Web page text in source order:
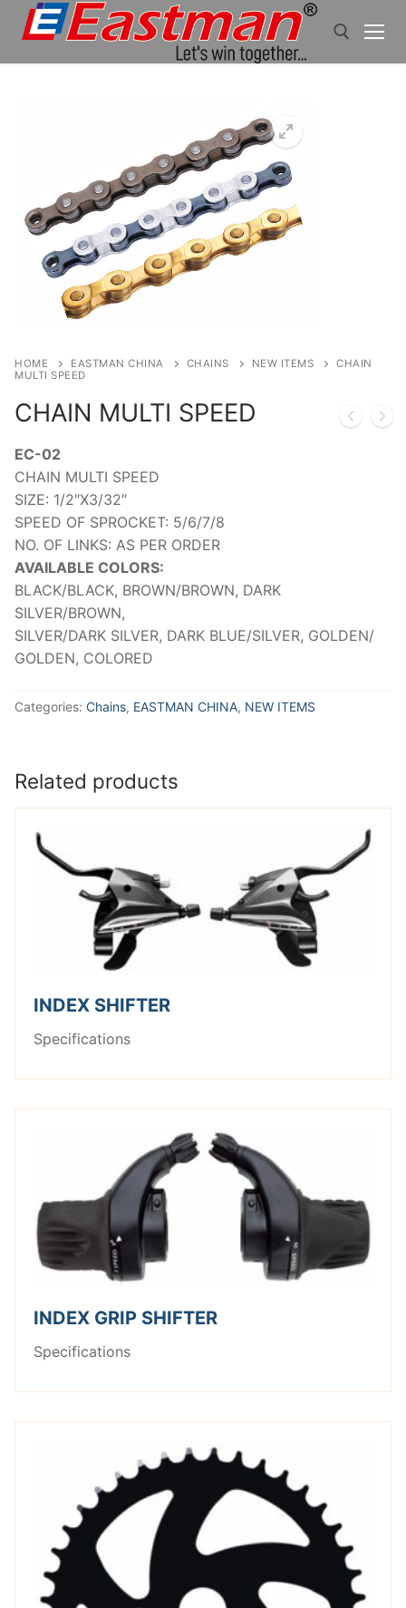
Skip
HOME EASTMAN CHINA CHAINS NEW ITEMS
CHAIN
MULTI SPEED
CHAIN MULTI SPEED
EC-02
CHAIN MULTI SPEED
SIZE: 1/2″X3/32″
SPEED OF SPROCKET: 5/6/7/8
NO. OF LINKS: AS PER ORDER
AVAILABLE COLORS:
BLACK/BLACK, BROWN/BROWN, DARK
SILVER/BROWN,
SILVER/DARK SILVER, DARK BLUE/SILVER, GOLDEN/
GOLDEN, COLORED
Categories: Chains, EASTMAN CHINA, NEW ITEMS
Related products
INDEX SHIFTER
Specifications
INDEX GRIP SHIFTER
Specifications